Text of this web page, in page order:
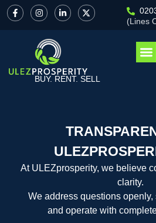
(Lines
BUY. RENT. SELL
At ULEZprosperity, we believe
clarity.
We address questions openly,
and operate with